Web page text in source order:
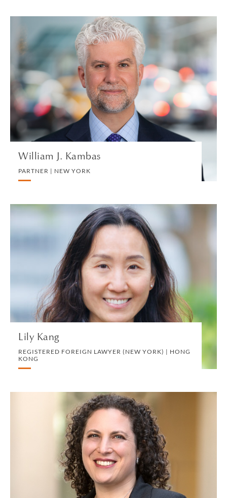
William J. Kambas
PARTNER | NEW YORK
William J. Kambas
PARTNER | NEW YORK
PRIVATE CLIENT AND TAX
VIEW PROFILE
Lily Kang
REGISTERED FOREIGN LAWYER (NEW YORK) | HONG
KONG
Lily Kang
REGISTERED FOREIGN LAWYER (NEW YORK) |
HONG KONG
PRIVATE CLIENT AND TAX
VIEW PROFILE
Jessica A. Kaplan
PARTNER | SAN FRANCISCO
TRUST, ESTATES AND CHARITABLE PLANNING
VIEW PROFILE